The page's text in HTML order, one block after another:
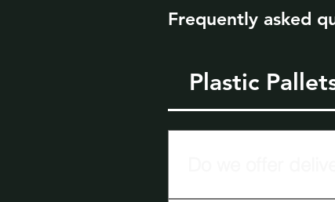
Frequently asked
Plastic